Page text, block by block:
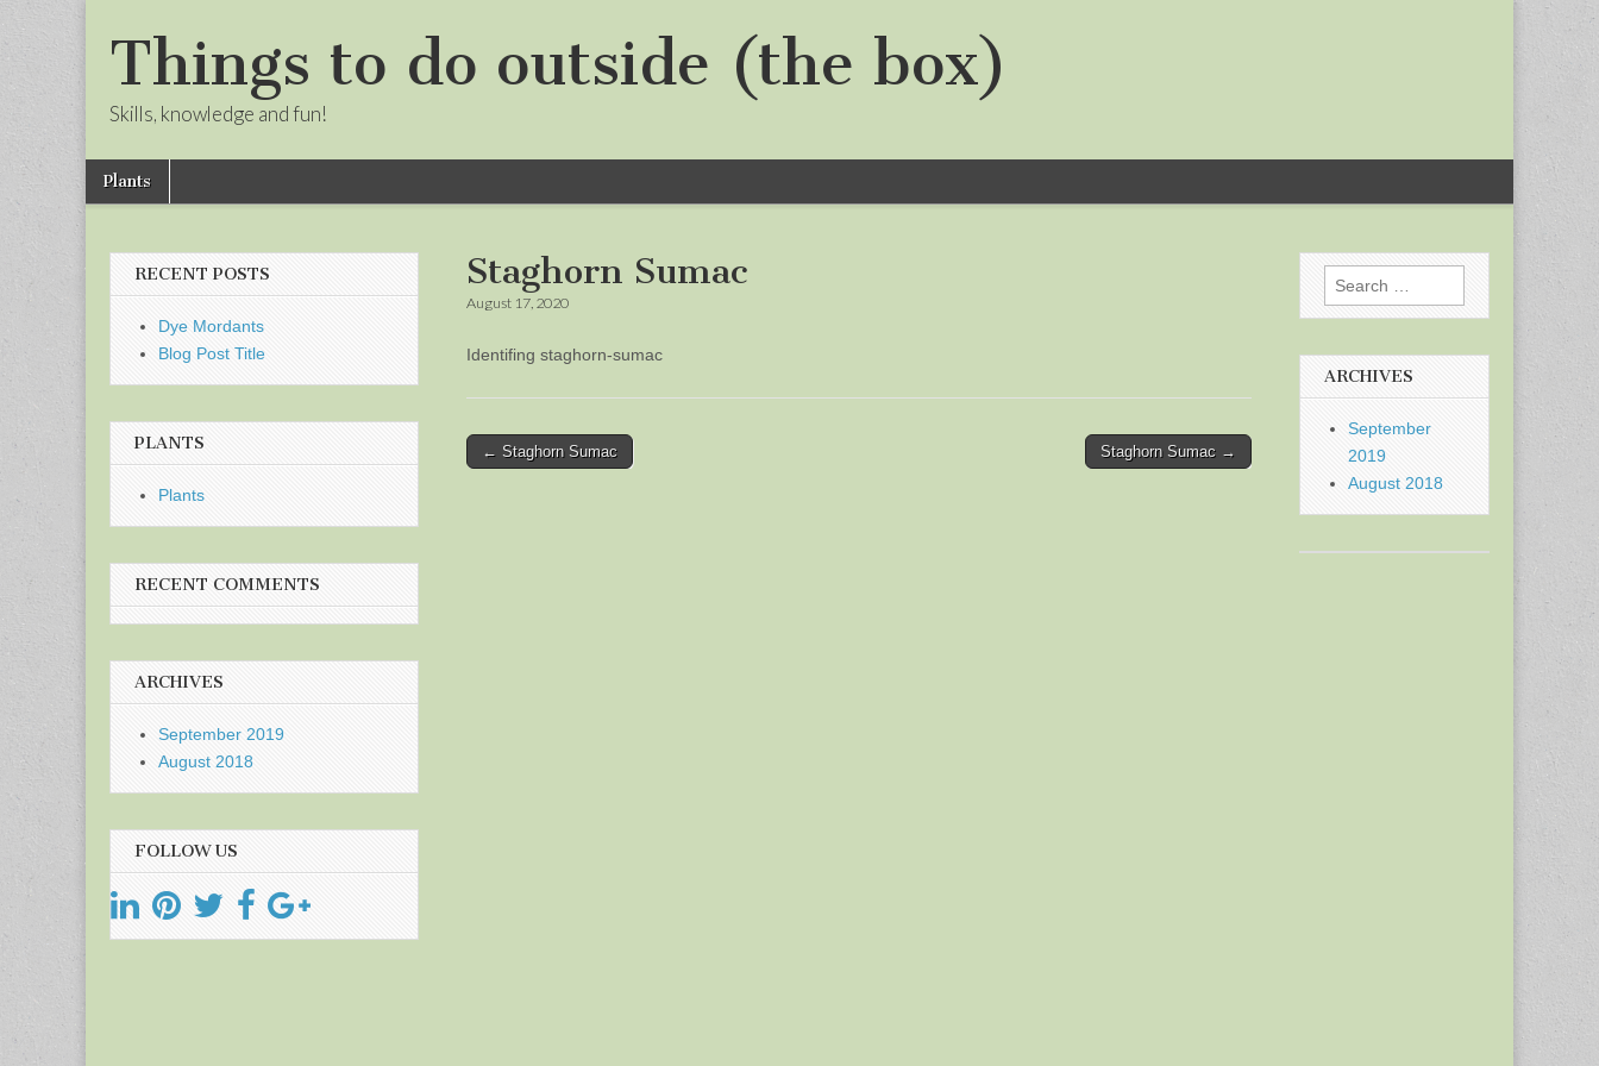
Things to do outside (the box)
Skills, knowledge and fun!
Main
menu
Skip
Plants
Staghorn Sumac
August 17, 2020
Identifing staghorn-sumac
Post
← Staghorn Sumac Staghorn Sumac →
RECENT POSTS
Dye Mordants
Blog Post Title
PLANTS
Plants
RECENT COMMENTS
ARCHIVES
September 2019
August 2018
FOLLOW US
Search
for:
ARCHIVES
September
2019
August 2018